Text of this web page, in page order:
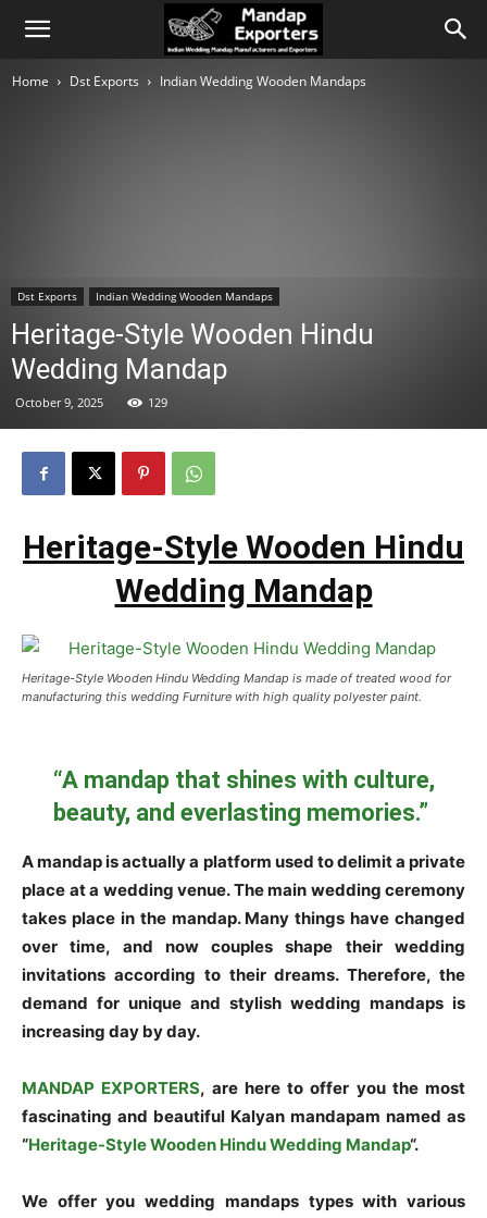
Home Dst Exports Indian Wedding Wooden Mandaps
Dst Exports Indian Wedding Wooden Mandaps
Heritage-Style Wooden Hindu
Wedding Mandap
October 9, 2025 129
Heritage-Style Wooden Hindu
Wedding Mandap
Heritage-Style Wooden Hindu Wedding Mandap is made of treated wood for
manufacturing this wedding Furniture with high quality polyester paint.
“A mandap that shines with culture,
beauty, and everlasting memories.”
A mandap is actually a platform used to delimit a private
place at a wedding venue. The main wedding ceremony
takes place in the mandap. Many things have changed
over time, and now couples shape their wedding
invitations according to their dreams. Therefore, the
demand for unique and stylish wedding mandaps is
increasing day by day.
MANDAP EXPORTERS, are here to offer you the most
fascinating and beautiful Kalyan mandapam named as
“Heritage-Style Wooden Hindu Wedding Mandap“.
We offer you wedding mandaps types with various